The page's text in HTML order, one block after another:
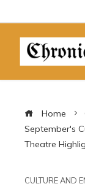
Home
September's
Theatre
CULTURE AND